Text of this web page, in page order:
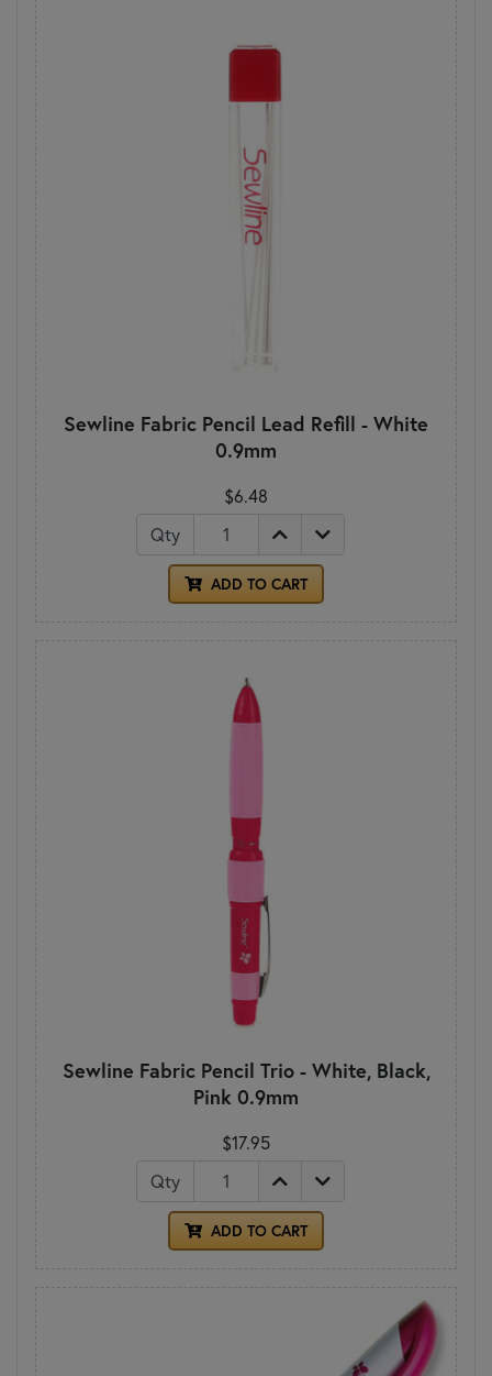
Sewline Fabric Pencil Lead Refill - White
0.9mm
$6.48
Qty
ADD TO CART
Sewline Fabric Pencil Trio - White, Black,
Pink 0.9mm
$17.95
Qty
ADD TO CART